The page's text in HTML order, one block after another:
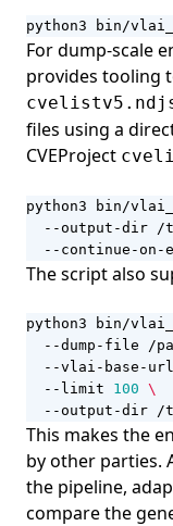
python3 bin/
For dump-scale
provides tooling
files using a
CVEProject
python3 bin/
--output-dir /
--continue-on-
The script also
python3 bin/
--dump-file /
--vlai-base-
  --limit
100
--output-dir /
This makes the
by other parties.
the pipeline,
compare the